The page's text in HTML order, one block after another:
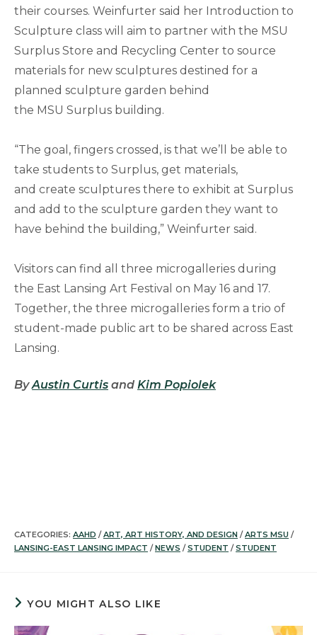
their courses. Weinfurter said her Introduction to
Sculpture class will aim to partner with the MSU
Surplus Store and Recycling Center to source
materials for new sculptures destined for a
planned sculpture garden behind
the MSU Surplus building.
“The goal, fingers crossed, is that we’ll be able to
take students to Surplus, get materials,
and create sculptures there to exhibit at Surplus
and add to the sculpture garden they want to
have behind the building,” Weinfurter said.
Visitors can find all three microgalleries during
the East Lansing Art Festival on May 16 and 17.
Together, the three microgalleries form a trio of
student-made public art to be shared across East
Lansing.
ByAustin Curtis and Kim Popiolek
CATEGORIES: AAHD / ART, ART HISTORY, AND DESIGN / ARTS MSU /
LANSING-EAST LANSING IMPACT / NEWS / STUDENT / STUDENT
YOU MIGHT ALSO LIKE